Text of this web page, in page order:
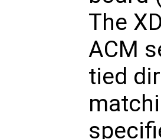
The
ACM
tied